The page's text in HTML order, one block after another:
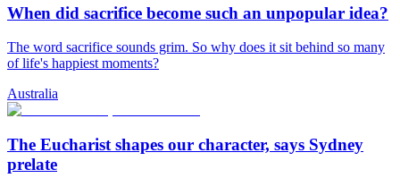
When did sacrifice become such an unpopular idea?
The word sacrifice sounds grim. So why does it sit behind so many
of life's happiest moments?
Australia
The Eucharist shapes our character, says Sydney
prelate